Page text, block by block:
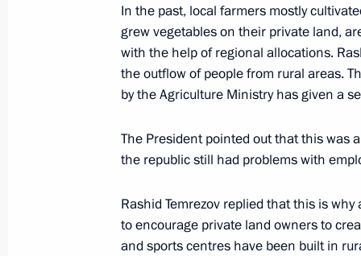
Meeting with Cemix plant workers
August 6, 2021, 21:15
Cemix plant inauguration
August 6, 2021, 20:15
Meeting with Chelyabinsk Region
In the past, local farmers mostly
grew vegetables on their private land,
with the help of regional allocations.
the outflow of people from rural areas.
by the Agriculture Ministry has given a
The President pointed out that this was
the republic still had problems with
Rashid Temrezov replied that this is
to encourage private land owners to
and sports centres have been built in